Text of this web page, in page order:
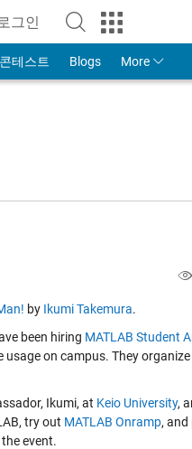
로그인
to Your MathWorks Account
콘테스트 Blogs More
by Ikumi Takemura.
been hiring MATLAB Student
usage on campus. They
Ikumi, at Keio University,
try out MATLAB Onramp,
event.